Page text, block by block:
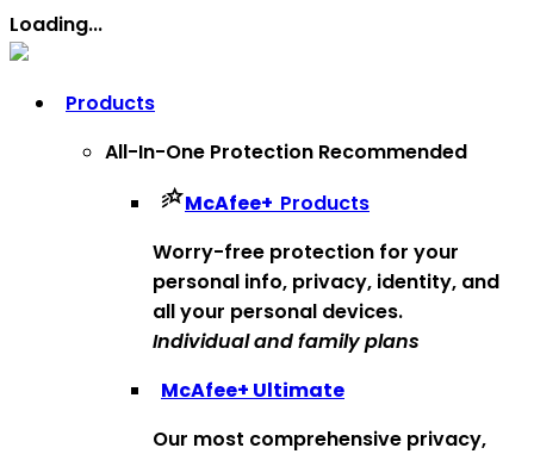
Loading...
Products
All-In-One Protection Recommended
McAfee+ Products
Worry-free protection for your
personal info, privacy, identity, and
all your personal devices.
Individual and family plans
McAfee+ Ultimate
Our most comprehensive privacy,